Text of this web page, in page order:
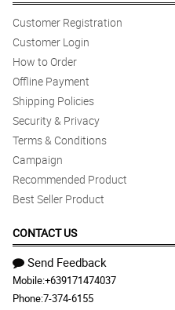
Customer Registration
Customer Login
How to Order
Offline Payment
Shipping Policies
Security & Privacy
Terms & Conditions
Campaign
Recommended Product
Best Seller Product
CONTACT US
Send Feedback
Mobile:+639171474037
Phone:7-374-6155